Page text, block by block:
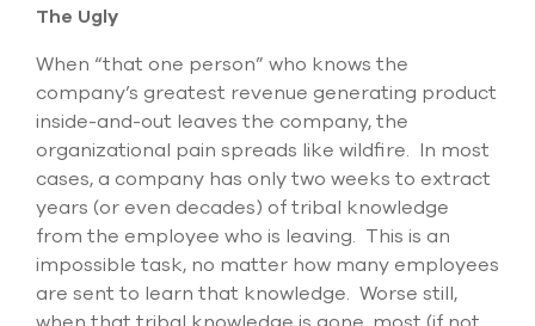
The Ugly
When “that one person” who knows the
company’s greatest revenue generating product
inside-and-out leaves the company, the
organizational pain spreads like wildfire. In most
cases, a company has only two weeks to extract
years (or even decades) of tribal knowledge
from the employee who is leaving. This is an
impossible task, no matter how many employees
are sent to learn that knowledge. Worse still,